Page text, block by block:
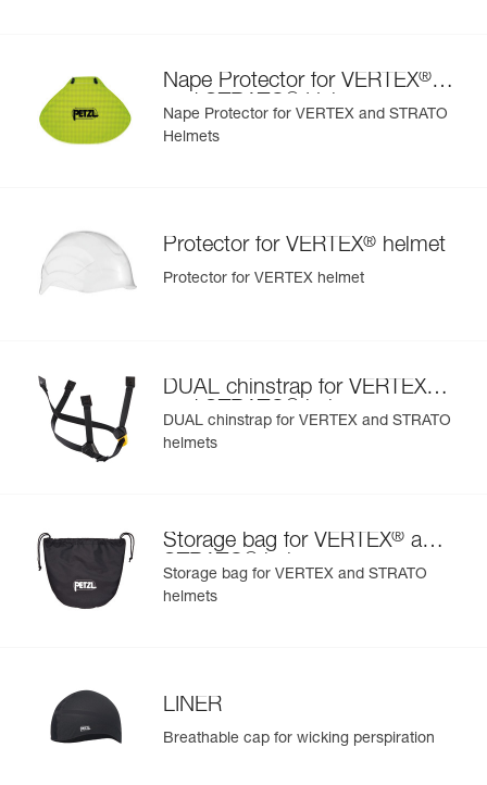
- changeable chinstrap and foam
- hearing protection
- available in two high-visibility colors: yellow and orange
Nape Protector for VERTEX®
and STRATO Helmets
Nape Protector for VERTEX and STRATO
Helmets
Protector for VERTEX® helmet
Protector for VERTEX helmet
DUAL chinstrap for VERTEX
and STRATO helmets
DUAL chinstrap for VERTEX and STRATO
helmets
Storage bag for VERTEX® and
STRATO
helmets
Storage bag for VERTEX and STRATO
helmets
LINER
Breathable cap for wicking perspiration